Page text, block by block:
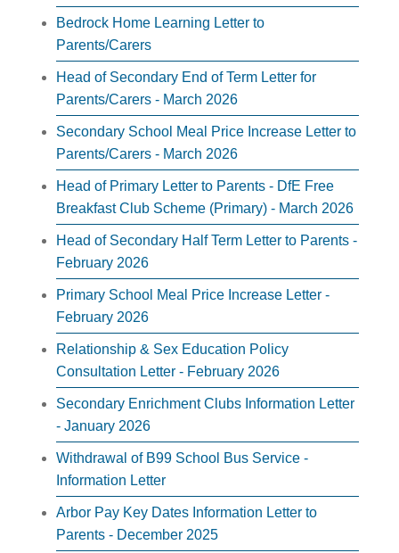
Bedrock Home Learning Letter to
Parents/Carers
Head of Secondary End of Term Letter for
Parents/Carers - March 2026
Secondary School Meal Price Increase Letter to
Parents/Carers - March 2026
Head of Primary Letter to Parents - DfE Free
Breakfast Club Scheme (Primary) - March 2026
Head of Secondary Half Term Letter to Parents -
February 2026
Primary School Meal Price Increase Letter -
February 2026
Relationship & Sex Education Policy
Consultation Letter - February 2026
Secondary Enrichment Clubs Information Letter
- January 2026
Withdrawal of B99 School Bus Service -
Information Letter
Arbor Pay Key Dates Information Letter to
Parents - December 2025